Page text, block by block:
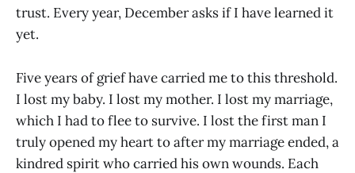
trust. Every year, December asks if I have learned it
yet.
Five years of grief have carried me to this threshold.
I lost my baby. I lost my mother. I lost my marriage,
which I had to flee to survive. I lost the first man I
truly opened my heart to after my marriage ended, a
kindred spirit who carried his own wounds. Each